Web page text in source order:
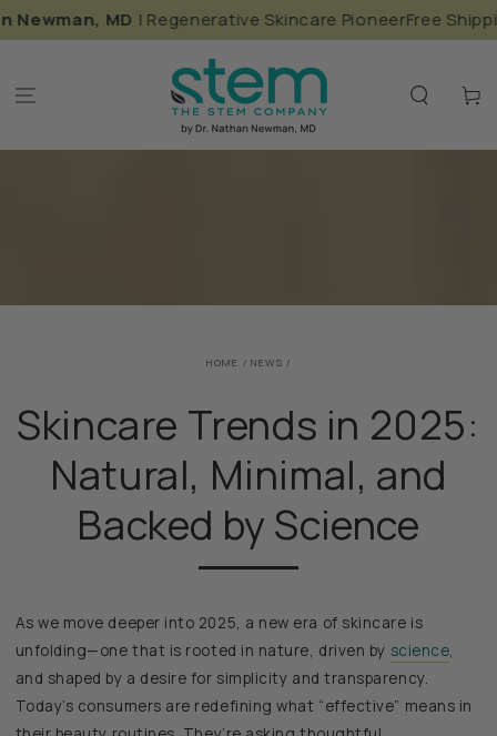
SKIP TO
CONTENT
MD| Regenerative Skincare PioneerFree Shipping
Cart
HOME / NEWS /
Skincare Trends in 2025:
Natural, Minimal, and
Backed by Science
As we move deeper into 2025, a new era of skincare is
unfolding—one that is rooted in nature, driven by science,
and shaped by a desire for simplicity and transparency.
Today’s consumers are redefining what “effective” means in